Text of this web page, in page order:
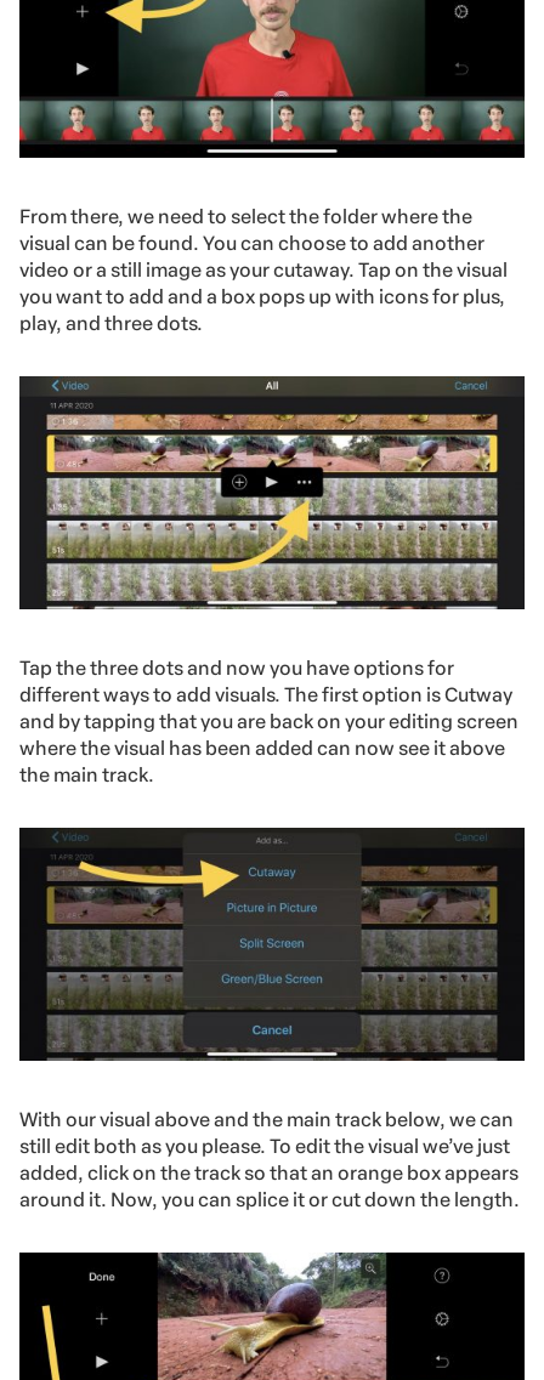
From there, we need to selectthe folder where the
visual can be found. You can choose to add another
video or a still image as your cutaway. Tap on the visual
you want to add and a box pops up with icons for plus,
play, and three dots.
Tap the three dots and now you have options for
different ways to add visuals. The first option is Cutway
and by tapping that you are back on your editing screen
where the visual has been added can now see it above
the main track.
With our visual above and the main track below, we can
still edit both as you please. To edit the visual we’ve just
added, click on the track so that an orange box appears
around it. Now, you can splice it or cut down the length.